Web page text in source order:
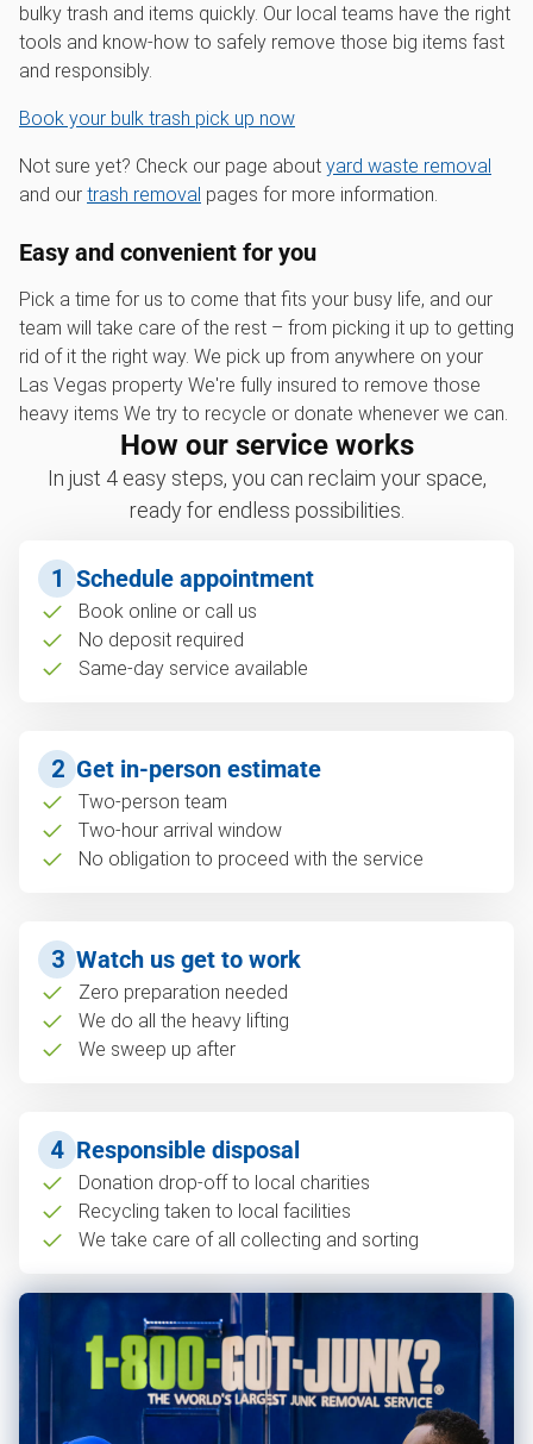
bulky trash and items quickly. Our local teams have the right
tools and know-how to safely remove those big items fast
and responsibly.
Book your bulk trash pick up now
Not sure yet? Check our page about yard waste removal
and our trash removal pages for more information.
Easy and convenient for you
Pick a time for us to come that fits your busy life, and our
team will take care of the rest – from picking it up to getting
rid of it the right way. We pick up from anywhere on your
Las Vegas property We're fully insured to remove those
heavy items We try to recycle or donate whenever we can.
How our service works
In just 4 easy steps, you can reclaim your space,
ready for endless possibilities.
1 Schedule appointment
Book online or call us
No deposit required
Same-day service available
2 Get in-person estimate
Two-person team
Two-hour arrival window
No obligation to proceed with the service
3 Watch us get to work
Zero preparation needed
We do all the heavy lifting
We sweep up after
4 Responsible disposal
Donation drop-off to local charities
Recycling taken to local facilities
We take care of all collecting and sorting